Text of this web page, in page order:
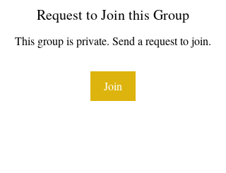
Request to Join this Group
This group is private. Send a request to join.
Join